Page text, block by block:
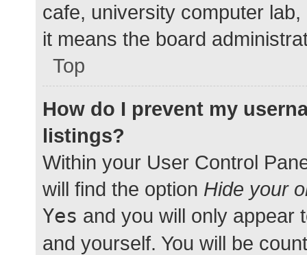
cafe, university computer
it means the board
Top
How do I prevent my
listings?
Within your User Control
will find the option Hide your
Yes and you will only appear
and yourself. You will be